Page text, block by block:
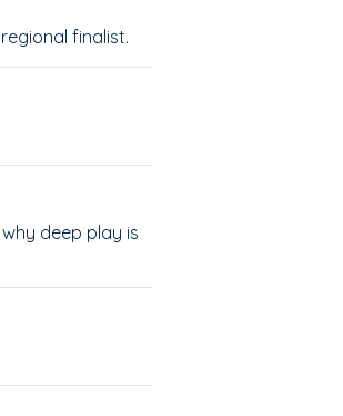
finalist.
deep play is